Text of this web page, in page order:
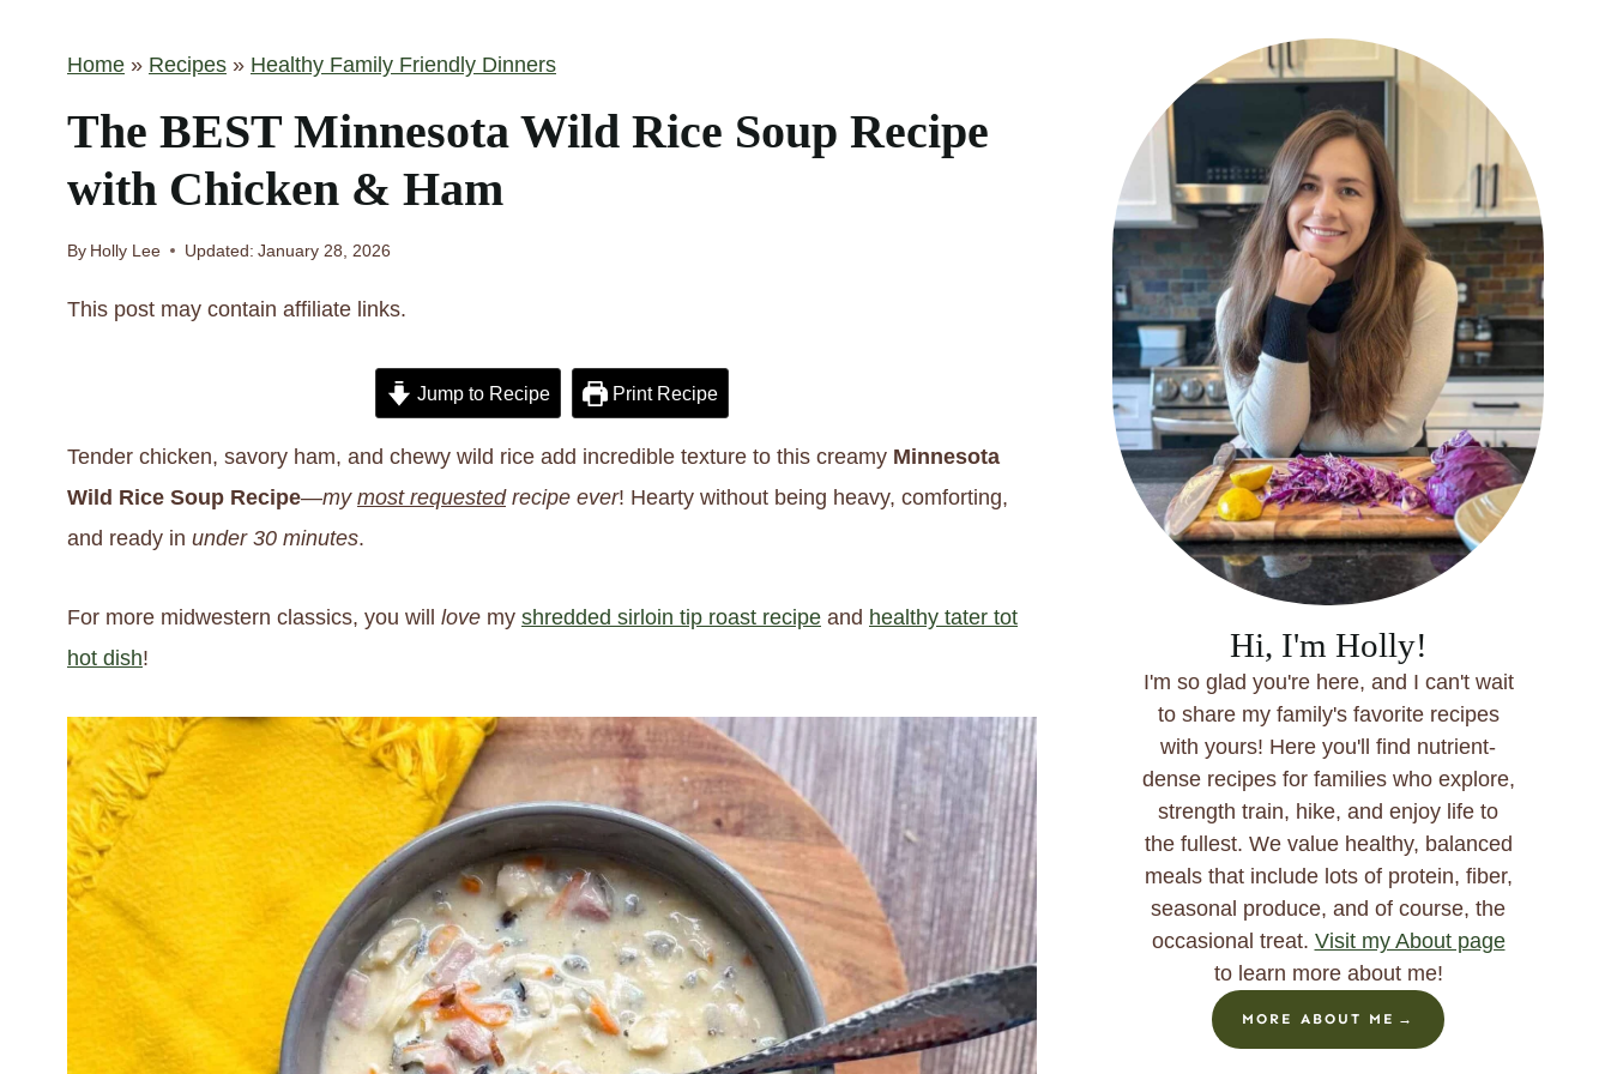
Home » Recipes » Healthy Family Friendly Dinners
The BEST Minnesota Wild Rice Soup Recipe
with Chicken & Ham
By Holly Lee Updated: January 28, 2026
This post may contain affiliate links.
Jump to Recipe Print Recipe
Tender chicken, savory ham, and chewy wild rice add incredible texture to this creamy Minnesota
Wild Rice Soup Recipe—my most requestedrecipe ever! Hearty without being heavy, comforting,
and ready in under 30 minutes.
For more midwestern classics, you will love my shredded sirloin tip roast recipe and healthy tater tot
hot dish! Hi, I'm Holly!
I'm so glad you're here, and I can't wait
to share my family's favorite recipes
with yours! Here you'll find nutrient-
dense recipes for families who explore,
strength train, hike, and enjoy life to
the fullest. We value healthy, balanced
meals that include lots of protein, fiber,
seasonal produce, and of course, the
occasional treat. Visit my About page
to learn more about me!
MORE ABOUT ME